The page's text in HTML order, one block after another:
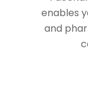
enables
and